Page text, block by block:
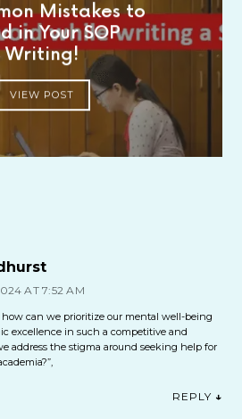
Mistakes to
in Your SOP
Writing!
VIEW POST
AT 7:52 AM
how can we prioritize our mental well-being
excellence in such a competitive and
address the stigma around seeking help for
REPLY ↓